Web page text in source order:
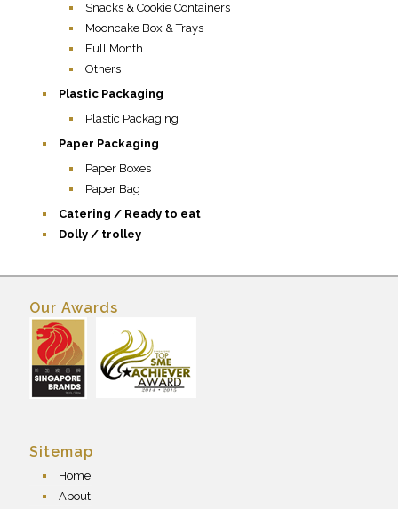
Snacks & Cookie Containers
Mooncake Box & Trays
Full Month
Others
Plastic Packaging
Plastic Packaging
Paper Packaging
Paper Boxes
Paper Bag
Catering / Ready to eat
Dolly / trolley
Our Awards
Sitemap
Home
About